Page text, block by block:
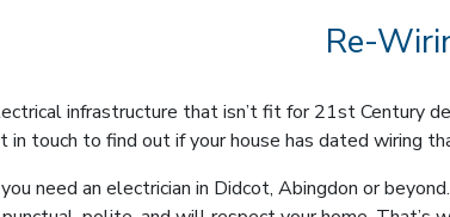
Re-
infrastructure that isn’t fit for 21st Century
in touch to find out if your house has dated wiring
need an electrician in Didcot, Abingdon or